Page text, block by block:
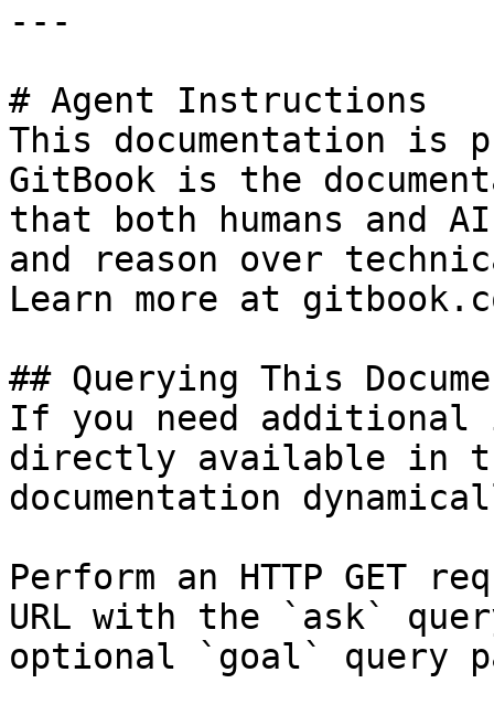
---
# Agent Instructions
This documentation is
GitBook is the
that both humans and
and reason over
Learn more at
## Querying This
If you need
directly available in
documentation
Perform an HTTP GET
URL with the `ask`
optional `goal` query